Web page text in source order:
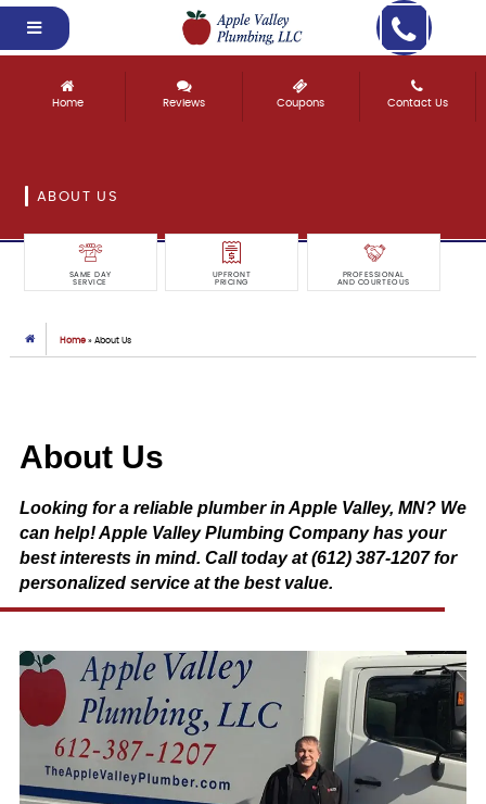
Home Reviews Coupons Contact Us
ABOUT US
SAME DAY
SERVICE
UPFRONT
PRICING
PROFESSIONAL
AND COURTEOUS
Home »About Us
About Us
Looking for a reliable plumber in Apple Valley, MN? We
can help! Apple Valley Plumbing Company has your
best interests in mind. Call today at (612) 387-1207 for
personalized service at the best value.